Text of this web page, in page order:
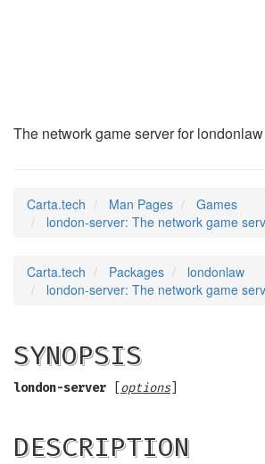
The network game server for londonlaw
Carta.tech Man Pages
Games
london-server: The network game
Carta.tech Packages
londonlaw
london-server: The network game
SYNOPSIS
london-server options]
DESCRIPTION